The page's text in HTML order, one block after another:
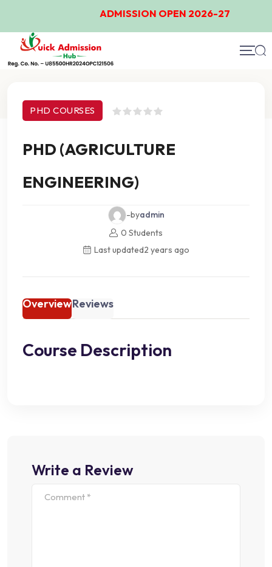
ADMISSION OPEN 2026-27
PHD COURSES
PHD (AGRICULTURE
ENGINEERING)
-byadmin
0 Students
Last updated2 years ago
OverviewReviews
Course Description
Write a Review